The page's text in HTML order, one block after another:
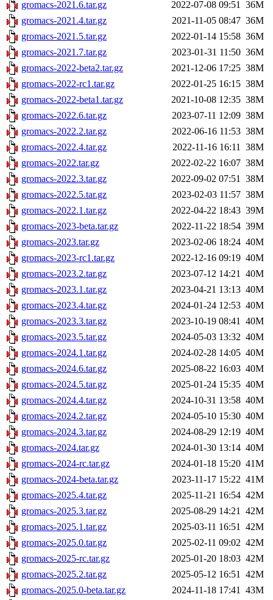
gromacs-2021.6.tar.gz 2022-07-08 09:51 36M
gromacs-2021.4.tar.gz
2021-11-05 08:47 36M
gromacs-2021.5.tar.gz
2022-01-14 15:58 36M
gromacs-2021.7.tar.gz
2023-01-31 11:50 36M
gromacs-2022-beta2.tar.gz
2021-12-06 17:25 38M
gromacs-2022-rc1.tar.gz
2022-01-25 16:15 38M
gromacs-2022-beta1.tar.gz
2021-10-08 12:35 38M
gromacs-2022.6.tar.gz
2023-07-11 12:09 38M
gromacs-2022.2.tar.gz
2022-06-16 11:53 38M
gromacs-2022.4.tar.gz
2022-11-16 16:11 38M
gromacs-2022.tar.gz
2022-02-22 16:07 38M
gromacs-2022.3.tar.gz
2022-09-02 07:51 38M
gromacs-2022.5.tar.gz
2023-02-03 11:57 38M
gromacs-2022.1.tar.gz
2022-04-22 18:43 39M
gromacs-2023-beta.tar.gz
2022-11-22 18:54 39M
gromacs-2023.tar.gz
2023-02-06 18:24 40M
gromacs-2023-rc1.tar.gz
2022-12-16 09:19 40M
gromacs-2023.2.tar.gz
2023-07-12 14:21 40M
gromacs-2023.1.tar.gz
2023-04-21 13:13 40M
gromacs-2023.4.tar.gz
2024-01-24 12:53 40M
gromacs-2023.3.tar.gz
2023-10-19 08:41 40M
gromacs-2023.5.tar.gz
2024-05-03 13:32 40M
gromacs-2024.1.tar.gz
2024-02-28 14:05 40M
gromacs-2024.6.tar.gz
2025-08-22 16:03 40M
gromacs-2024.5.tar.gz
2025-01-24 15:35 40M
gromacs-2024.4.tar.gz
2024-10-31 13:58 40M
gromacs-2024.2.tar.gz
2024-05-10 15:30 40M
gromacs-2024.3.tar.gz
2024-08-29 12:19 40M
gromacs-2024.tar.gz
2024-01-30 13:14 40M
gromacs-2024-rc.tar.gz
2024-01-18 15:20 41M
gromacs-2024-beta.tar.gz
2023-11-17 15:22 41M
gromacs-2025.4.tar.gz
2025-11-21 16:54 42M
gromacs-2025.3.tar.gz
2025-08-29 14:21 42M
gromacs-2025.1.tar.gz
2025-03-11 16:51 42M
gromacs-2025.0.tar.gz
2025-02-11 09:02 42M
gromacs-2025-rc.tar.gz
2025-01-20 18:03 42M
gromacs-2025.2.tar.gz
2025-05-12 16:51 42M
gromacs-2025.0-beta.tar.gz
2024-11-18 17:41 43M